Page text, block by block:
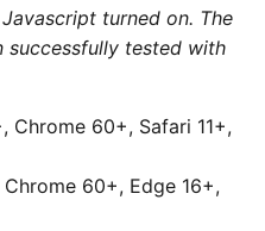
turned on. The
successfully tested with
Chrome 60+, Safari 11+,
60+, Edge 16+,